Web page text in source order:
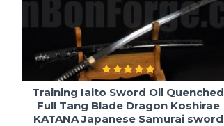
Training Iaito Sword Oil Quenched
Full Tang Blade Dragon Koshirae
KATANA Japanese Samurai sword